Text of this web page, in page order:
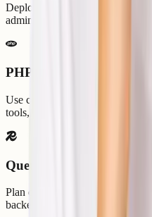
Deploy business apps, APIs,
admin panels with SSL, DNS,
PHP Runtime Control
Use compatible PHP versions,
tools, and environment
Queue and Cache Support
Plan queue drivers, scheduled
backed workloads, and app logs